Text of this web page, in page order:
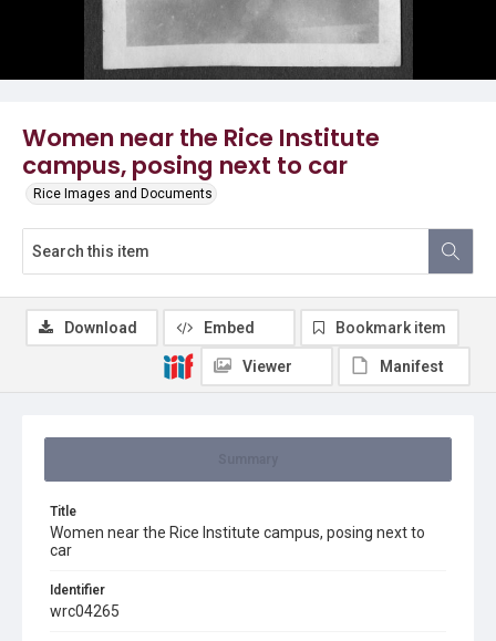
Women near the Rice Institute
campus, posing next to car
Rice Images and Documents
Title
Women near the Rice Institute campus, posing next to
car
Identifier
wrc04265
Download Embed Bookmark item
Viewer Manifest